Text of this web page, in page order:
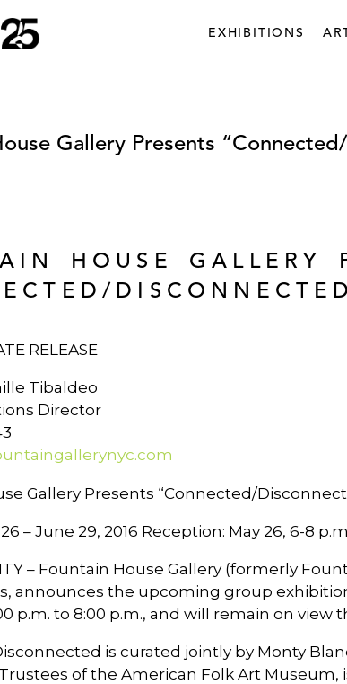
EXHIBITIONS
Gallery Presents
HOUSE GALLERY
RELEASE
Tibaldeo
Director
Gallery Presents “Connected/
– June 29, 2016 Reception: May 26, 6-8
– Fountain House Gallery (formerly
announces the upcoming group
p.m. to 8:00 p.m., and will remain on view
is curated jointly by Monty
of the American Folk Art